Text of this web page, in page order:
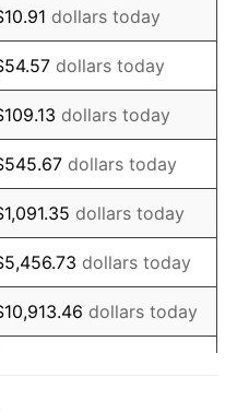
5.76%
6.50%
7.59%
11.35%
13.50%
10.32%
6.16%
dollars today
dollars today
dollars today
dollars today
dollars today
dollars today
dollars today